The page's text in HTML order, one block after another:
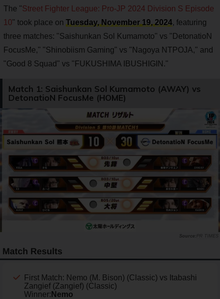
The "Street Fighter League: Pro-JP 2024 Division S Episode
10" took place on Tuesday, November 19, 2024, featuring
three matches: "Saishunkan Sol Kumamoto" vs "DetonatioN
FocusMe," "Shinobiism Gaming" vs "Nagoya NTPOJA," and
"Good 8 Squad" vs "FUKUSHIMA IBUSHIGIN."
Match 1: Saishunkan Sol Kumamoto (AWAY) vs
DetonatioN FocusMe (HOME)
PR TIMES
Match Results
First Match: Nemo (M. Bison) (Classic) vs Itabashi
Zangief (Zangief) (Classic)
Winner: Nemo